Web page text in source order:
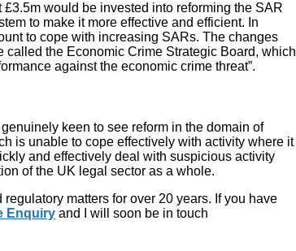
would be invested into reforming the SAR
to make it more effective and efficient. In
to cope with increasing SARs. The changes
called the Economic Crime Strategic Board, which
against the economic crime threat”.
keen to see reform in the domain of
is unable to cope effectively with activity where it
and effectively deal with suspicious activity
of the UK legal sector as a whole.
matters for over 20 years. If you have
Enquiry and I will soon be in touch